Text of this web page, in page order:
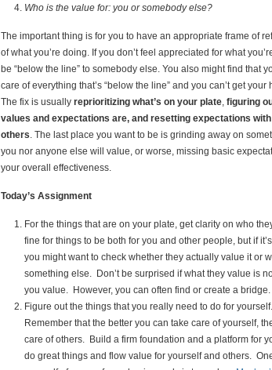
Who is the value for: you or somebody else?
The important thing is for you to have an appropriate frame of
of what you’re doing. If you don’t feel appreciated for what
be “below the line” to somebody else. You also might find that
care of everything that’s “below the line” and you can’t get your
The fix is usually reprioritizing what’s on your plate figuring
values and expectations are, and resetting expectations
others . The last place you want to be is grinding away on
you nor anyone else will value, or worse, missing basic
your overall effectiveness.
Today’s Assignment
For the things that are on your plate, get clarity on who
fine for things to be both for you and other people, but if
you might want to check whether they actually value it or
something else. Don’t be surprised if what they value is
you value. However, you can often find or create a bridge.
Figure out the things that you really need to do for
Remember that the better you can take care of yourself,
care of others. Build a firm foundation and a platform for
do great things and flow value for yourself and others.